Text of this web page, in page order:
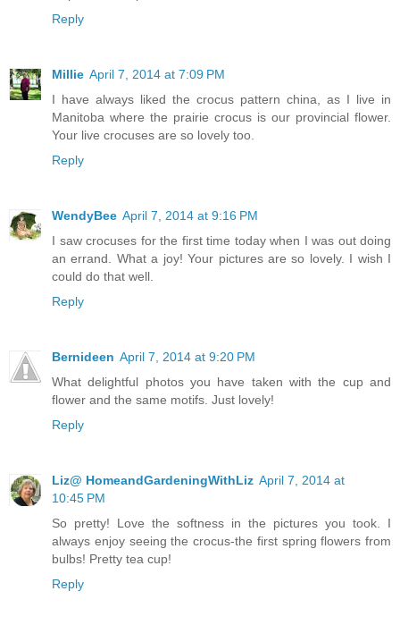
Reply
Millie April 7, 2014 at 7:09 PM
I have always liked the crocus pattern china, as I live in
Manitoba where the prairie crocus is our provincial flower.
Your live crocuses are so lovely too.
Reply
WendyBee April 7, 2014 at 9:16 PM
I saw crocuses for the first time today when I was out doing
an errand. What a joy! Your pictures are so lovely. I wish I
could do that well.
Reply
Bernideen April 7, 2014 at 9:20 PM
What delightful photos you have taken with the cup and
flower and the same motifs. Just lovely!
Reply
Liz@ HomeandGardeningWithLiz April 7, 2014 at
10:45 PM
So pretty! Love the softness in the pictures you took. I
always enjoy seeing the crocus-the first spring flowers from
bulbs! Pretty tea cup!
Reply